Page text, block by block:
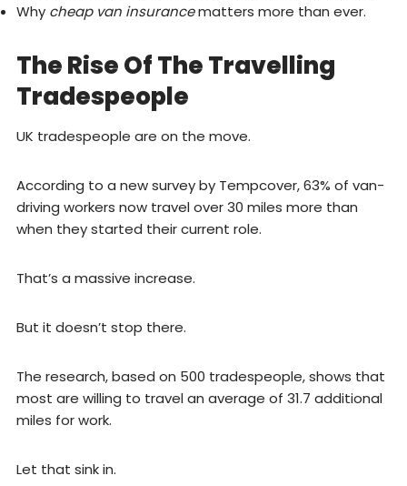
Why cheap van insurancematters more than ever.
The Rise Of The Travelling
Tradespeople
UK tradespeople are on the move.
According to a new survey by Tempcover, 63% of van-
driving workers now travel over 30 miles more than
when they started their current role.
That’s a massive increase.
But it doesn’t stop there.
The research, based on 500 tradespeople, shows that
most are willing to travel an average of 31.7 additional
miles for work.
Let that sink in.